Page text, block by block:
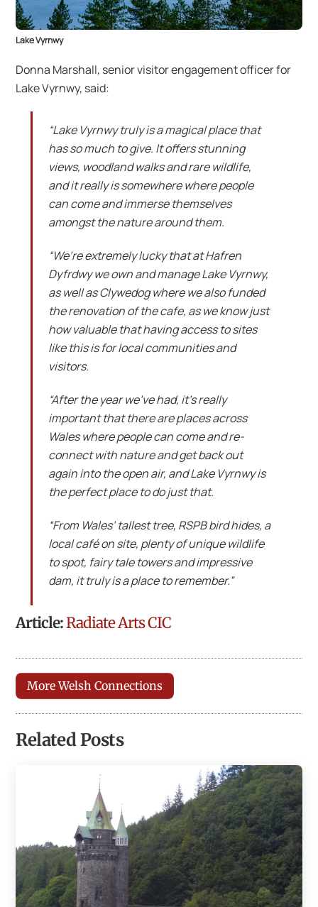
Lake Vyrnwy
Donna Marshall, senior visitor engagement officer for
Lake Vyrnwy, said:
“Lake Vyrnwy truly is a magical place that
has so much to give. It offers stunning
views, woodland walks and rare wildlife,
and it really is somewhere where people
can come and immerse themselves
amongst the nature around them.
“We’re extremely lucky that at Hafren
Dyfrdwy we own and manage Lake Vyrnwy,
as well as Clywedog where we also funded
the renovation of the cafe, as we know just
how valuable that having access to sites
like this is for local communities and
visitors.
“After the year we’ve had, it’s really
important that there are places across
Wales where people can come and re-
connect with nature and get back out
again into the open air, and Lake Vyrnwy is
the perfect place to do just that.
“From Wales’ tallest tree, RSPB bird hides, a
local café on site, plenty of unique wildlife
to spot, fairy tale towers and impressive
dam, it truly is a place to remember.”
Article:Radiate Arts CIC
More Welsh Connections
Related Posts